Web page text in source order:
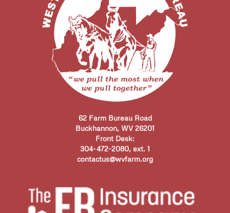
62 Farm Bureau Road
Buckhannon, WV 26201
Front Desk:
304-472-2080, ext. 1
contactus@wvfarm.org